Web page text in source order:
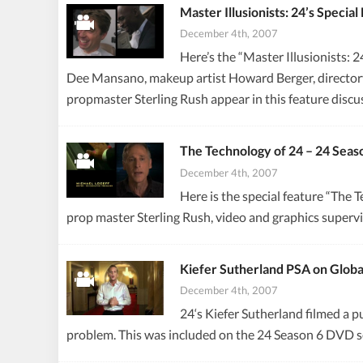
Master Illusionists: 24’s
December 4th, 2007
Here’s the “Master Illusionists:
Dee Mansano, makeup artist Howard Berger,
propmaster Sterling Rush appear in this feature
The Technology of 24 – 24
December 4th, 2007
Here is the special feature “The
prop master Sterling Rush, video and graphics
Kiefer Sutherland PSA on
December 4th, 2007
24‘s Kiefer Sutherland filmed a
problem. This was included on the 24 Season 6 DVD